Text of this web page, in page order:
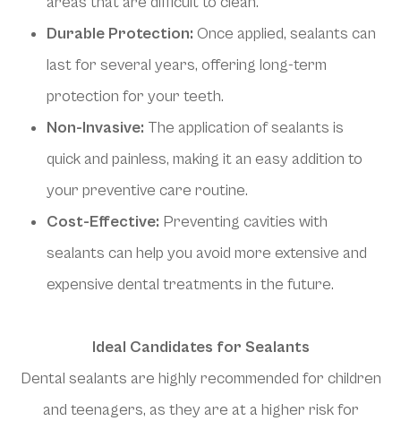
Durable Protection: Once applied, sealants can
last for several years, offering long-term
protection for your teeth.
Non-Invasive: The application of sealants is
quick and painless, making it an easy addition to
your preventive care routine.
Cost-Effective: Preventing cavities with
sealants can help you avoid more extensive and
expensive dental treatments in the future.
Ideal Candidates for Sealants
Dental sealants are highly recommended for children
and teenagers, as they are at a higher risk for